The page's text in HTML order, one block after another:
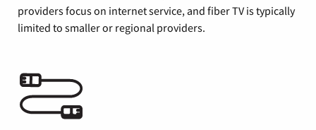
providers focus on internet service, and fiber TV is typically
limited to smaller or regional providers.